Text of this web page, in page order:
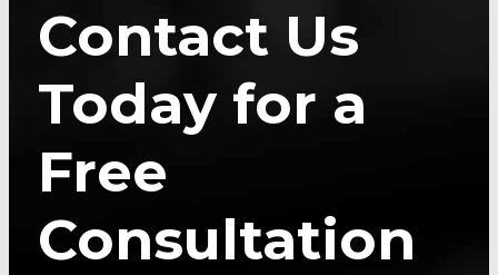
Contact Us
Today for a
Free
Consultation